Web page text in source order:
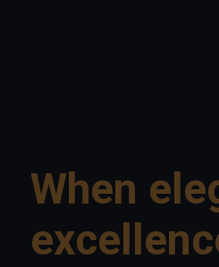
When